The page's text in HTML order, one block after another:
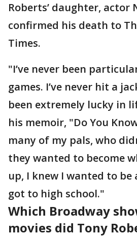
Roberts’ daughter, actor
confirmed his death to
Times.
"I’ve never been
games. I’ve never hit a
been extremely lucky in
his memoir, "Do You
many of my pals, who
they wanted to become
up, I knew I wanted to be
got to high school."
Which Broadway
movies did Tony